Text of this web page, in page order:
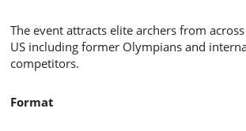
The event attracts elite archers from
US including former Olympians and
competitors.
Format